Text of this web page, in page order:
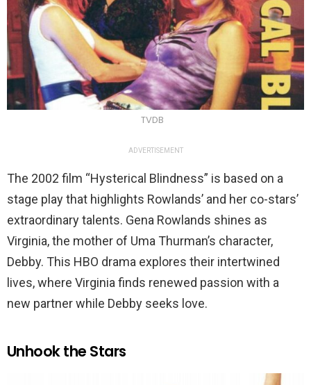
TVDB
ADVERTISEMENT
The 2002 film “Hysterical Blindness” is based on a
stage play that highlights Rowlands’ and her co-stars’
extraordinary talents. Gena Rowlands shines as
Virginia, the mother of Uma Thurman’s character,
Debby. This HBO drama explores their intertwined
lives, where Virginia finds renewed passion with a
new partner while Debby seeks love.
Unhook the Stars